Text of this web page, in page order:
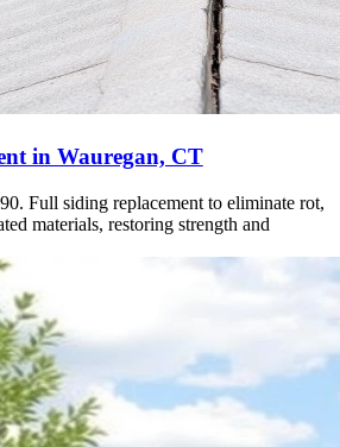
in Wauregan, CT
Full siding replacement to eliminate rot,
materials, restoring strength and